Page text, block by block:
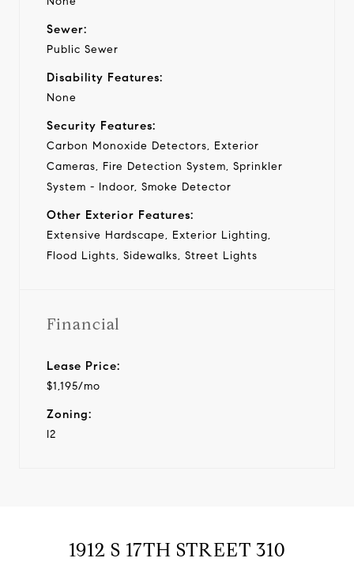
Sewer:
Public Sewer
Disability Features:
None
Security Features:
Carbon Monoxide Detectors, Exterior
Cameras, Fire Detection System, Sprinkler
System - Indoor, Smoke Detector
Other Exterior Features:
Extensive Hardscape, Exterior Lighting,
Flood Lights, Sidewalks, Street Lights
Financial
Lease Price:
$1,195/mo
Zoning:
I2
1912 S 17TH STREET 310